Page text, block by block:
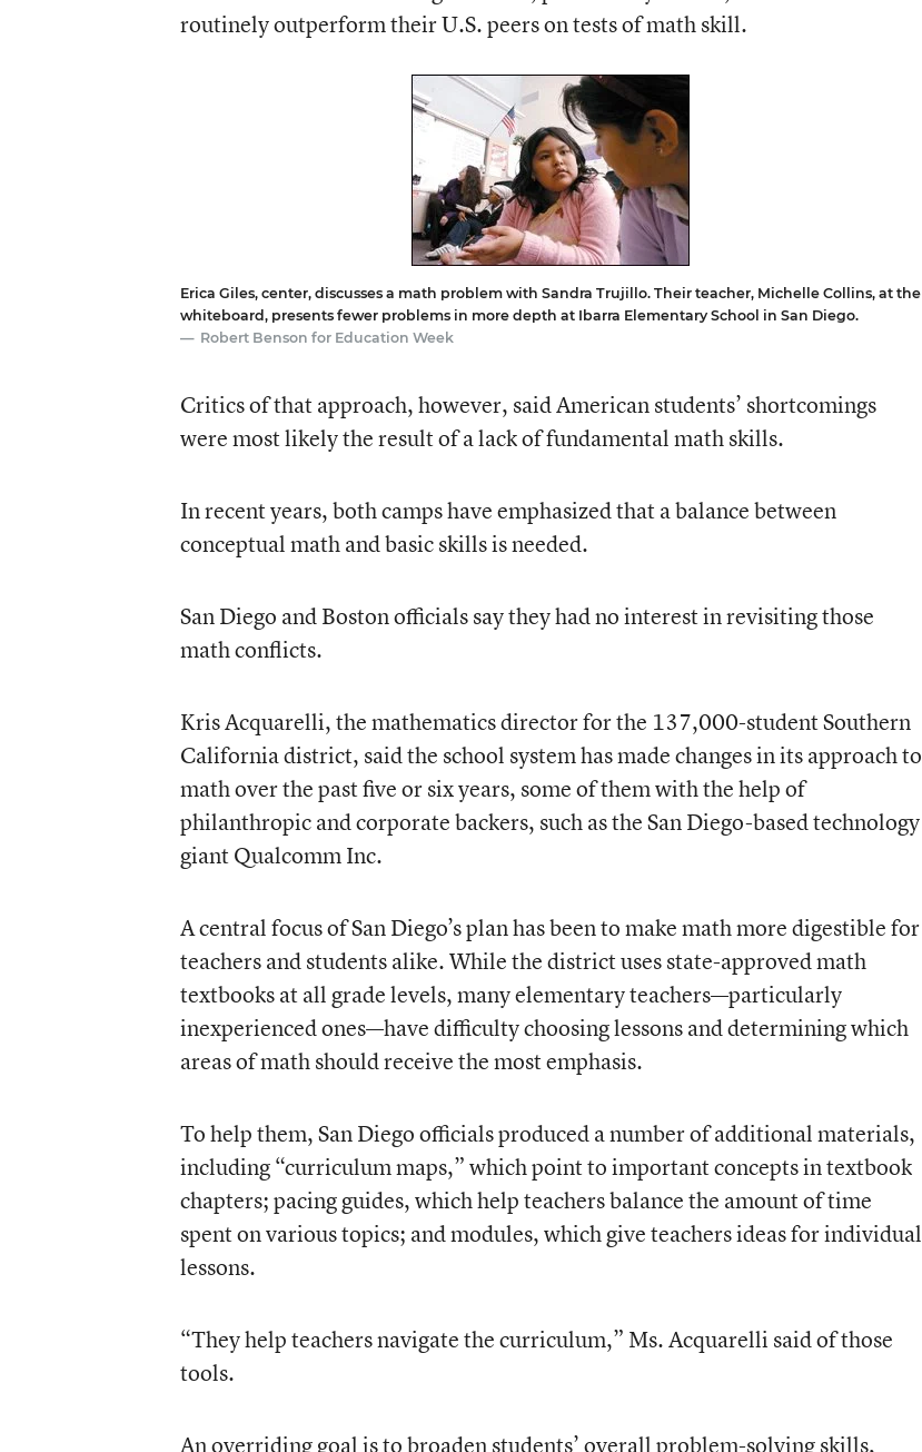
routinely outperform their U.S. peers on tests of math skill.
Erica Giles, center, discusses a math problem with Sandra Trujillo. Their teacher, Michelle Collins, at the
whiteboard, presents fewer problems in more depth at Ibarra Elementary School in San Diego.
Robert Benson for Education Week
Critics of that approach, however, said American students’ shortcomings
were most likely the result of a lack of fundamental math skills.
In recent years, both camps have emphasized that a balance between
conceptual math and basic skills is needed.
San Diego and Boston officials say they had no interest in revisiting those
math conflicts.
Kris Acquarelli, the mathematics director for the 137,000-student Southern
California district, said the school system has made changes in its approach to
math over the past five or six years, some of them with the help of
philanthropic and corporate backers, such as the San Diego-based technology
giant Qualcomm Inc.
A central focus of San Diego’s plan has been to make math more digestible for
teachers and students alike. While the district uses state-approved math
textbooks at all grade levels, many elementary teachers—particularly
inexperienced ones—have difficulty choosing lessons and determining which
areas of math should receive the most emphasis.
To help them, San Diego officials produced a number of additional materials,
including “curriculum maps,” which point to important concepts in textbook
chapters; pacing guides, which help teachers balance the amount of time
spent on various topics; and modules, which give teachers ideas for individual
lessons.
“They help teachers navigate the curriculum,” Ms. Acquarelli said of those
tools.
An overriding goal is to broaden students’ overall problem-solving skills,